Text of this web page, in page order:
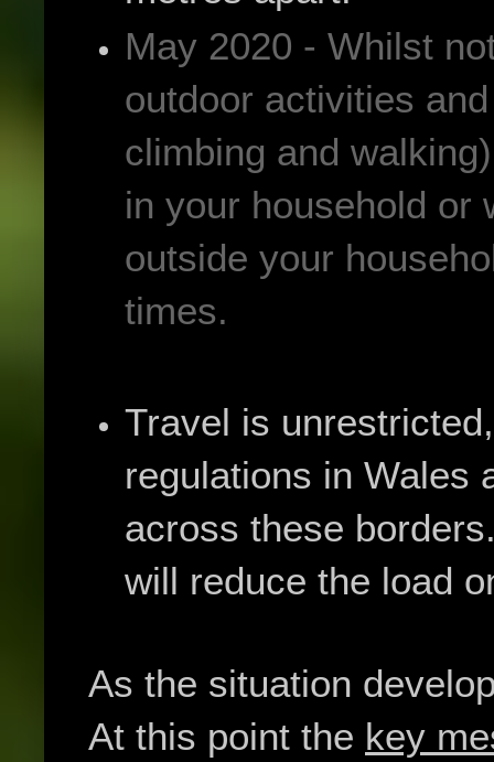
May 2020 - Whilst
outdoor activities
climbing and
in your household or
outside your
times.
Travel is
regulations in Wales
across these
will reduce the load
As the situation
At this point the key